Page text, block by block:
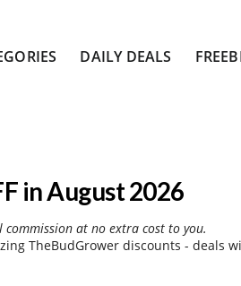
DAILY DEALS
in August 2026
at no extra cost to you.
TheBudGrower discounts - deals